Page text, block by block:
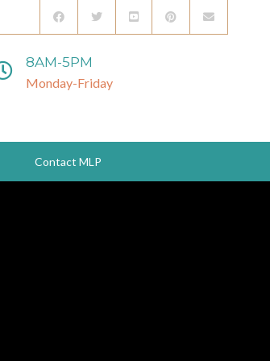
8AM-5PM
Monday-Friday
Contact MLP